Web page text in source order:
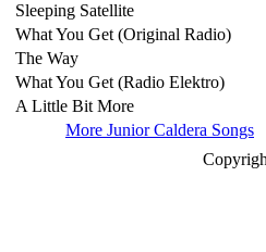
Sleeping Satellite
What You Get (Original Radio)
The Way
What You Get (Radio Elektro)
A Little Bit More
More Junior Caldera Songs